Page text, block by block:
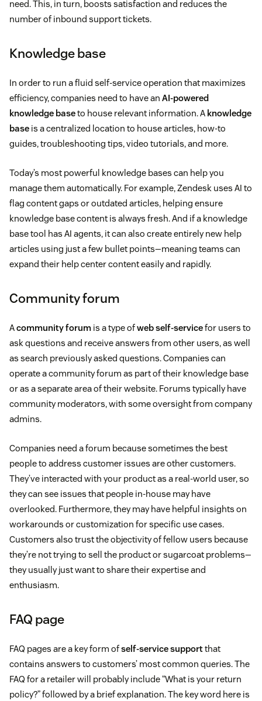
need. This, in turn, boosts satisfaction and reduces the
number of inbound support tickets.
Knowledge base
In order to run a fluid self-service operation that maximizes
efficiency, companies need to have an AI-powered
knowledge baseto house relevant information. A knowledge
base is a centralized location to house articles, how-to
guides, troubleshooting tips, video tutorials, and more.
Today’s most powerful knowledge bases can help you
manage them automatically. For example, Zendesk uses AI to
flag content gaps or outdated articles, helping ensure
knowledge base content is always fresh. And if a knowledge
base tool has AI agents, it can also create entirely new help
articles using just a few bullet points—meaning teams can
expand their help center content easily and rapidly.
Community forum
Acommunity forum is a type ofweb self-servicefor users to
ask questions and receive answers from other users, as well
as search previously asked questions. Companies can
operate a community forum as part of their knowledge base
or as a separate area of their website. Forums typically have
community moderators, with some oversight from company
admins.
Companies need a forum because sometimes the best
people to address customer issues are other customers.
They’ve interacted with your product as a real-world user, so
they can see issues that people in-house may have
overlooked. Furthermore, they may have helpful insights on
workarounds or customization for specific use cases.
Customers also trust the objectivity of fellow users because
they’re not trying to sell the product or sugarcoat problems—
they usually just want to share their expertise and
enthusiasm.
FAQ page
FAQ pages are a key form ofself-service supportthat
contains answers to customers’ most common queries. The
FAQ for a retailer will probably include “What is your return
policy?” followed by a brief explanation. The key word here is